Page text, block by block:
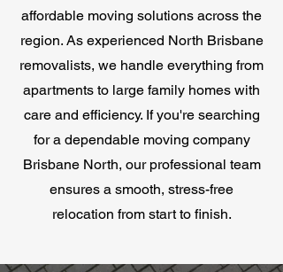
affordable moving solutions across the
region. As experienced North Brisbane
removalists, we handle everything from
apartments to large family homes with
care and efficiency. If you're searching
for a dependable moving company
Brisbane North, our professional team
ensures a smooth, stress-free
relocation from start to finish.